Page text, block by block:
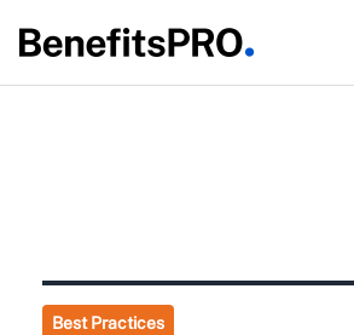
Best Practices